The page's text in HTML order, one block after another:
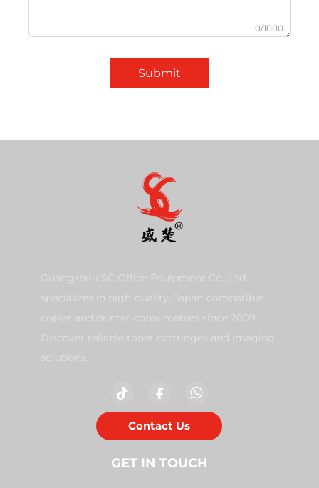
0/1000
Submit
Guangzhou SC Office Equipment Co., Ltd
specializes in high-quality, Japan-compatible
copier and printer consumables since 2009.
Discover reliable toner cartridges and imaging
solutions.
Contact Us
GET IN TOUCH